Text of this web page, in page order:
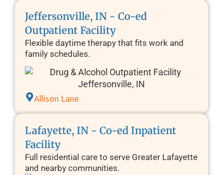
Jeffersonville, IN - Co-ed
Outpatient Facility
Flexible daytime therapy that fits work and
family schedules.
Allison Lane
Lafayette, IN - Co-ed Inpatient
Facility
Full residential care to serve Greater Lafayette
and nearby communities.